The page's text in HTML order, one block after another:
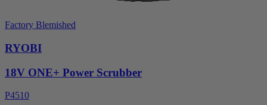
Factory Blemished
RYOBI
18V ONE+ Power Scrubber
P4510